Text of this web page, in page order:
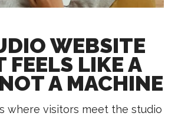
WEBSITE
FEELS LIKE A
A MACHINE
where visitors meet the studio